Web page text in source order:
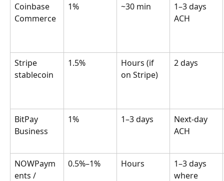
Coinbase
Commerce
1% ~30 min
1–3 days
ACH
Stripe
stablecoin
1.5%
Hours (if
on Stripe)
2 days
BitPay
Business
1% 1–3 days
Next-day
ACH
NOWPaym
ents /
0.5%–1% Hours
1–3 days
where